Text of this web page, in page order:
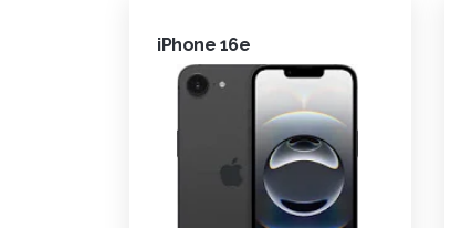
iPhone 16e